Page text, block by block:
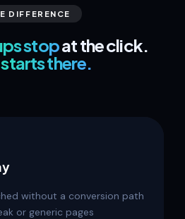
DIFFERENCE
stopat the click.
there.
without a conversion path
or generic pages